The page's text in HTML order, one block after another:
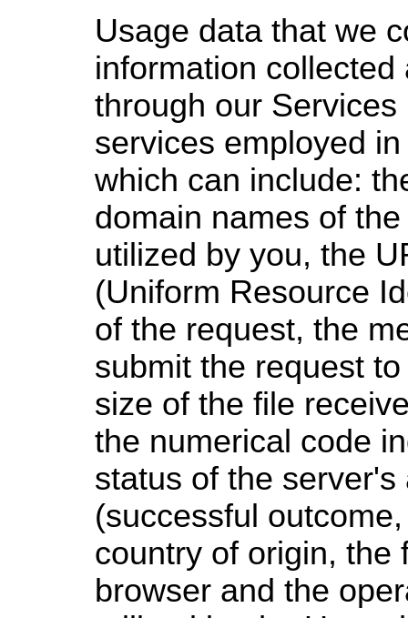
Usage data that we
information collected
through our
services employed
which can include:
domain names of
utilized by you, the
(Uniform Resource
of the request, the
submit the request
size of the file
the numerical code
status of the server's
(successful
country of origin, the
browser and the